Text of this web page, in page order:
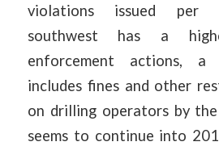
violations issued per
southwest has a
enforcement actions, a
includes fines and other
on drilling operators by
seems to continue into